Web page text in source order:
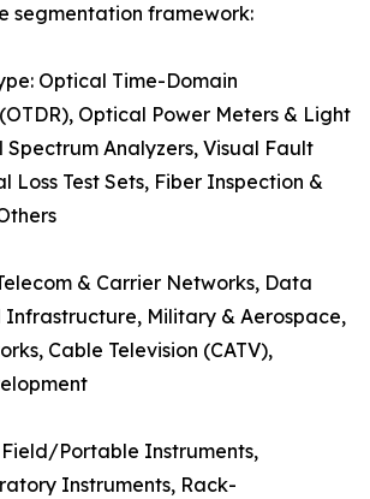
segmentation framework:
Optical Time-Domain
Optical Power Meters & Light
Spectrum Analyzers, Visual Fault
Loss Test Sets, Fiber Inspection &
& Carrier Networks, Data
Infrastructure, Military & Aerospace,
Cable Television (CATV),
Portable Instruments,
Instruments, Rack-